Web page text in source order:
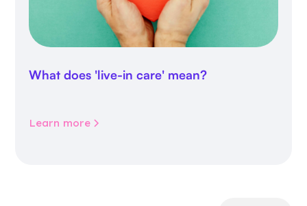
What does 'live-in care' mean?
Learn more